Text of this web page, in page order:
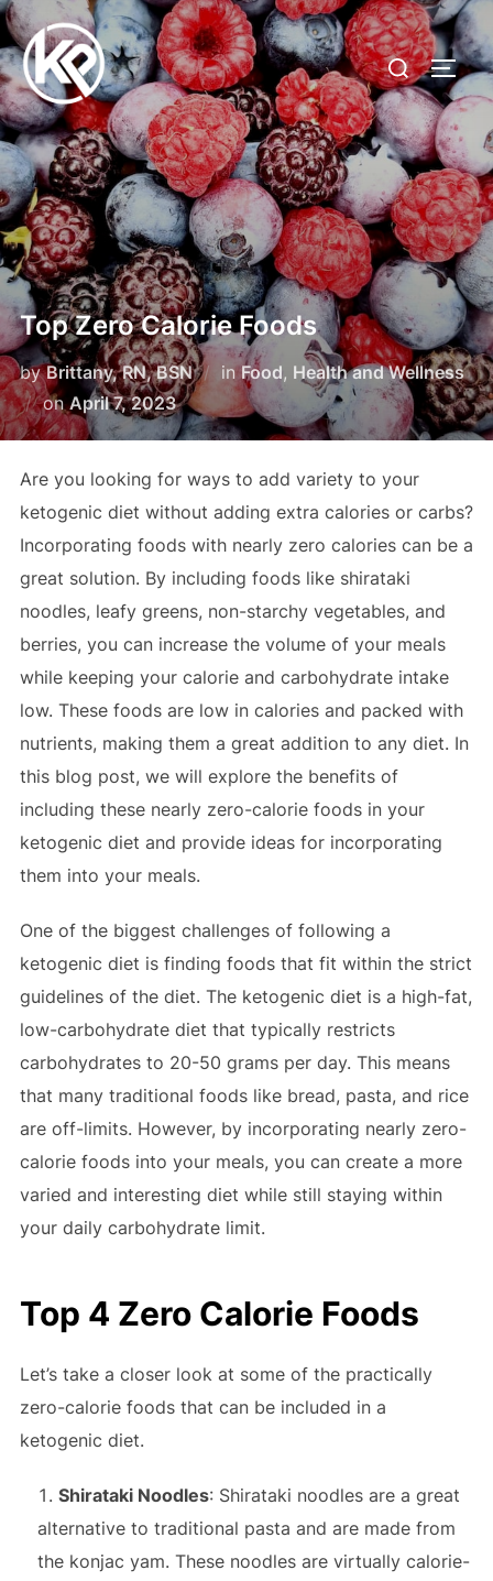
Top Zero Calorie Foods
byBrittany, RN, BSN inFood, Health and Wellness
onApril 7, 2023
Are you looking for ways to add variety to your
ketogenic diet without adding extra calories or carbs?
Incorporating foods with nearly zero calories can be a
great solution. By including foods like shirataki
noodles, leafy greens, non-starchy vegetables, and
berries, you can increase the volume of your meals
while keeping your calorie and carbohydrate intake
low. These foods are low in calories and packed with
nutrients, making them a great addition to any diet. In
this blog post, we will explore the benefits of
including these nearly zero-calorie foods in your
ketogenic diet and provide ideas for incorporating
them into your meals.
One of the biggest challenges of following a
ketogenic diet is finding foods that fit within the strict
guidelines of the diet. The ketogenic diet is a high-fat,
low-carbohydrate diet that typically restricts
carbohydrates to 20-50 grams per day. This means
that many traditional foods like bread, pasta, and rice
are off-limits. However, by incorporating nearly zero-
calorie foods into your meals, you can create a more
varied and interesting diet while still staying within
your daily carbohydrate limit.
Top 4 Zero Calorie Foods
Let’s take a closer look at some of the practically
zero-calorie foods that can be included in a
ketogenic diet.
Shirataki Noodles: Shirataki noodles are a great
alternative to traditional pasta and are made from
the konjac yam. These noodles are virtually calorie-